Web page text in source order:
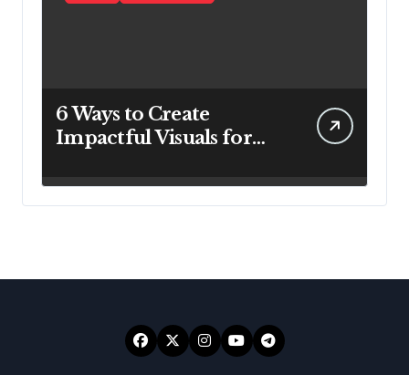
6 Ways to Create
Impactful Visuals for